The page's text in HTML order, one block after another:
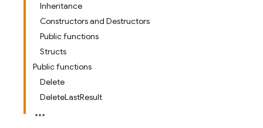
Inheritance
Constructors and Destructors
Public functions
Structs
Public functions
Delete
DeleteLastResult